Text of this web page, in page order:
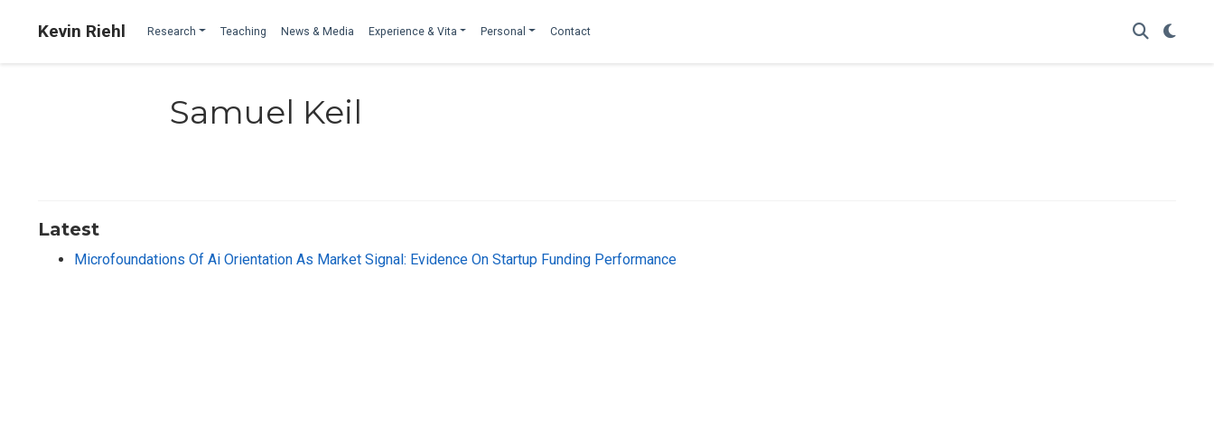
Kevin Riehl Research Teaching News & Media Experience & Vita Personal Contact
Samuel Keil
Latest
Microfoundations Of Ai Orientation As Market Signal: Evidence On Startup Funding Performance